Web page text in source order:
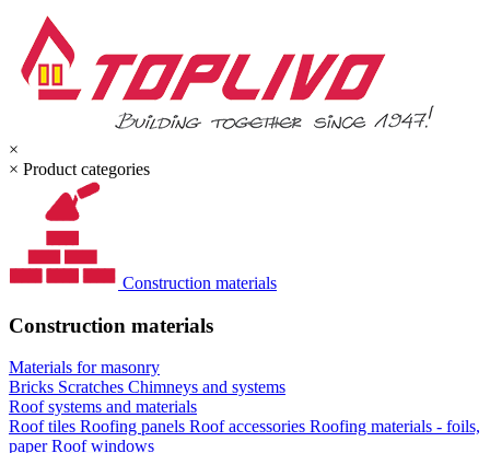
×
× Product categories
Construction materials
Construction materials
Materials for masonry
Bricks Scratches Chimneys and systems
Roof systems and materials
Roof tiles Roofing panels Roof accessories Roofing materials - foils,
paperRoof windows